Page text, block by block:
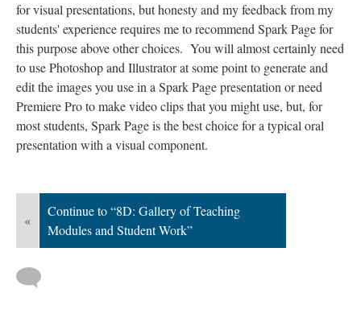
for visual presentations, but honesty and my feedback from my
students' experience requires me to recommend Spark Page for
this purpose above other choices. You will almost certainly need
to use Photoshop and Illustrator at some point to generate and
edit the images you use in a Spark Page presentation or need
Premiere Pro to make video clips that you might use, but, for
most students, Spark Page is the best choice for a typical oral
presentation with a visual component.
«
Continue to “8D: Gallery of Teaching
Modules and Student Work”